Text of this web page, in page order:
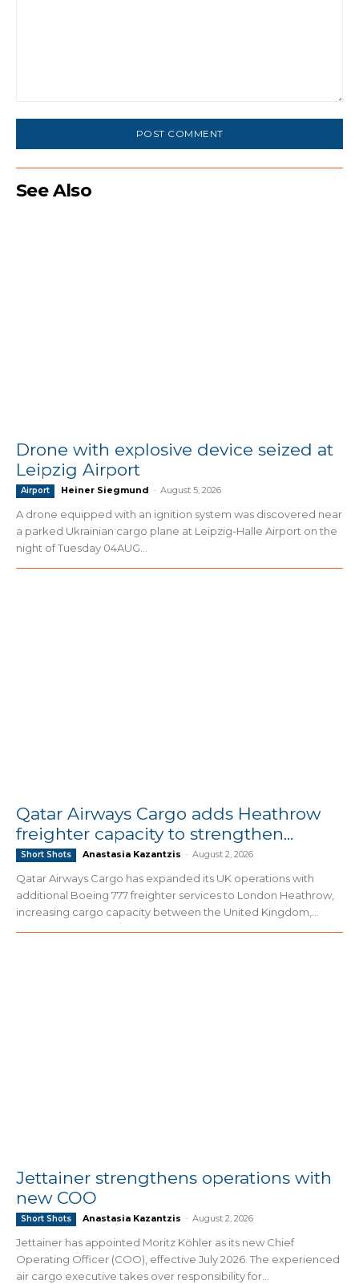
See Also
Drone with explosive device seized at
Leipzig Airport
Airport Heiner Siegmund - August 5, 2026
A drone equipped with an ignition system was discovered near
a parked Ukrainian cargo plane at Leipzig-Halle Airport on the
night of Tuesday 04AUG...
Qatar Airways Cargo adds Heathrow
freighter capacity to strengthen...
Short Shots Anastasia Kazantzis - August 2, 2026
Qatar Airways Cargo has expanded its UK operations with
additional Boeing 777 freighter services to London Heathrow,
increasing cargo capacity between the United Kingdom,...
Jettainer strengthens operations with
new COO
Short Shots Anastasia Kazantzis - August 2, 2026
Jettainer has appointed Moritz Köhler as its new Chief
Operating Officer (COO), effective July 2026. The experienced
air cargo executive takes over responsibility for...